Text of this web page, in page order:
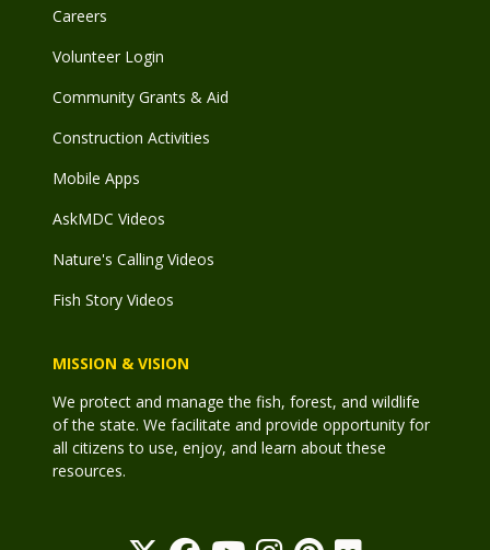
Careers
Volunteer Login
Community Grants & Aid
Construction Activities
Mobile Apps
AskMDC Videos
Nature's Calling Videos
Fish Story Videos
MISSION & VISION
We protect and manage the fish, forest, and wildlife
of the state. We facilitate and provide opportunity for
all citizens to use, enjoy, and learn about these
resources.